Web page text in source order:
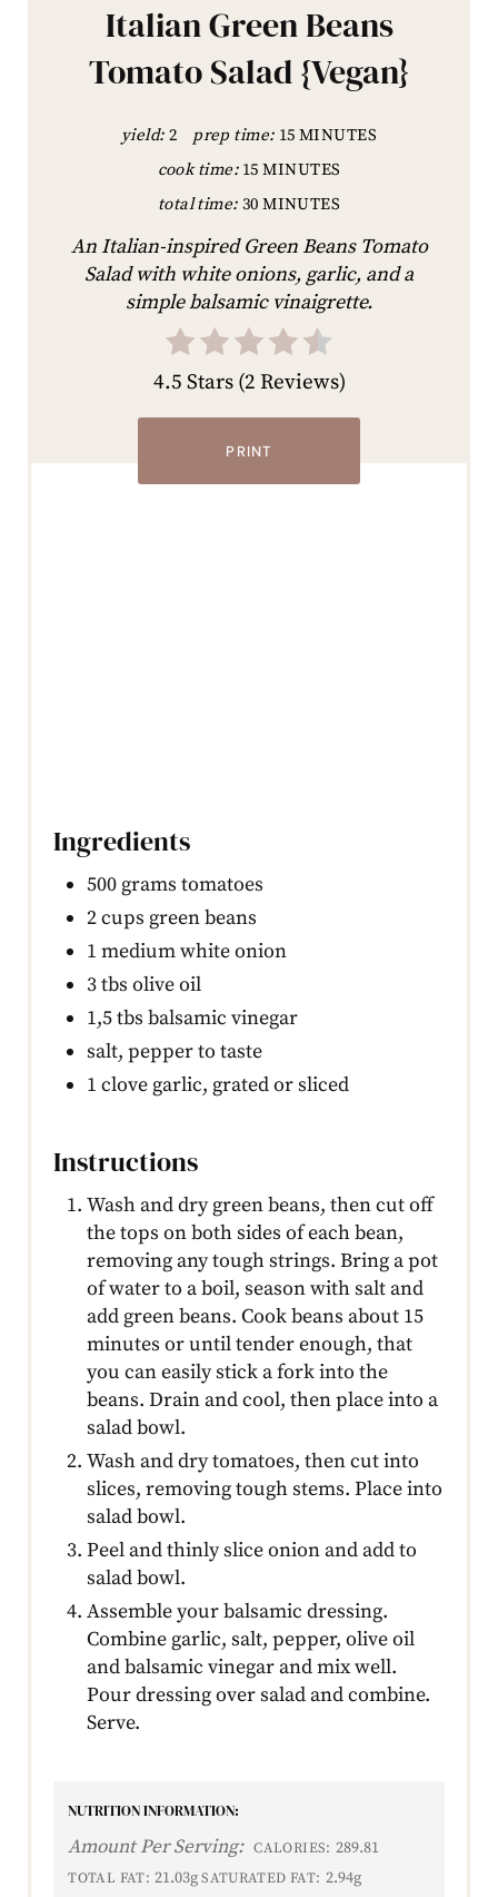
Italian Green Beans
Tomato Salad {Vegan}
yield: 2 prep time: 15 MINUTES
cook time: 15 MINUTES
total time: 30 MINUTES
An Italian-inspired Green Beans Tomato
Salad with white onions, garlic, and a
simple balsamic vinaigrette.
4.5 Stars(2 Reviews)
PRINT
Ingredients
500 grams tomatoes
2 cups green beans
1 medium white onion
3 tbs olive oil
1,5 tbs balsamic vinegar
salt, pepper to taste
1 clove garlic, grated or sliced
Instructions
Wash and dry green beans, then cut off
the tops on both sides of each bean,
removing any tough strings. Bring a pot
of water to a boil, season with salt and
add green beans. Cook beans about 15
minutes or until tender enough, that
you can easily stick a fork into the
beans. Drain and cool, then place into a
salad bowl.
Wash and dry tomatoes, then cut into
slices, removing tough stems. Place into
salad bowl.
Peel and thinly slice onion and add to
salad bowl.
Assemble your balsamic dressing.
Combine garlic, salt, pepper, olive oil
and balsamic vinegar and mix well.
Pour dressing over salad and combine.
Serve.
NUTRITION INFORMATION:
Amount Per Serving: CALORIES: 289.81
TOTAL FAT: 21.03gSATURATED FAT: 2.94g